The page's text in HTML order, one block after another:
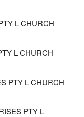
L CHURCH
L CHURCH
PTY L CHURCH
PTY L